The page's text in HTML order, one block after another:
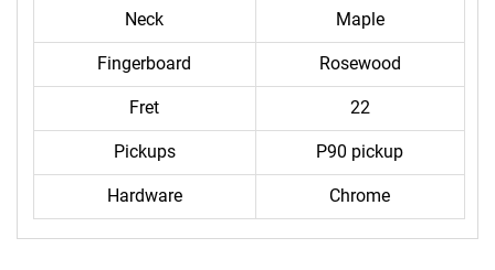
Neck Maple
Fingerboard Rosewood
Fret 22
Pickups P90 pickup
Hardware Chrome